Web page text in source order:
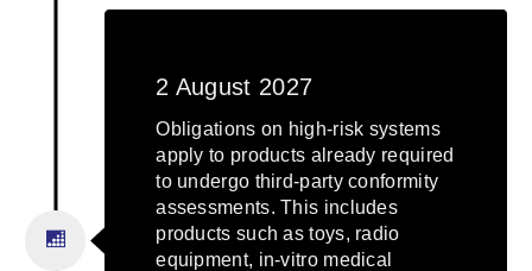
2 August 2027
Obligations on high-risk systems
apply to products already required
to undergo third-party conformity
assessments. This includes
products such as toys, radio
equipment, in-vitro medical